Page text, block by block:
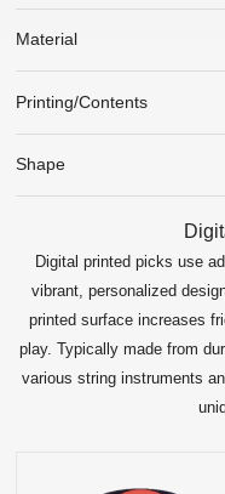
Material
Printing/Contents
Shape
Digital printed picks use
vibrant, personalized
printed surface increases
play. Typically made from
various string instruments